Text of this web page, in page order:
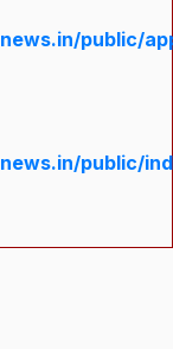
public/
public/